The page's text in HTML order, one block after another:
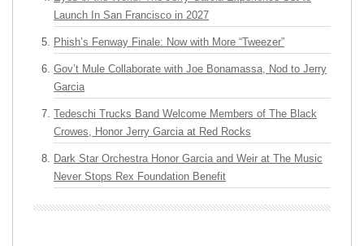
Launch In San Francisco in 2027
Phish’s Fenway Finale: Now with More “Tweezer”
Gov’t Mule Collaborate with Joe Bonamassa, Nod to Jerry
Garcia
Tedeschi Trucks Band Welcome Members of The Black
Crowes, Honor Jerry Garcia at Red Rocks
Dark Star Orchestra Honor Garcia and Weir at The Music
Never Stops Rex Foundation Benefit